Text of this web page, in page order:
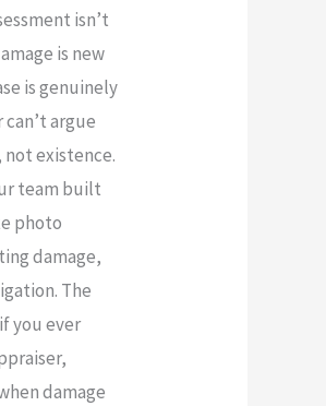
isn’t
is new
is genuinely
argue
not existence.
team built
photo
damage,
The
you ever
damage